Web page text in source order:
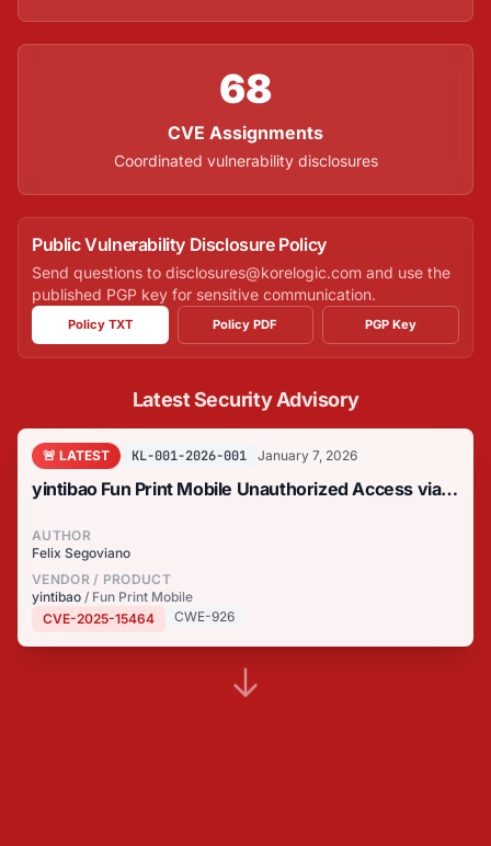
68
CVE Assignments
Coordinated vulnerability disclosures
Public Vulnerability Disclosure Policy
Send questions to disclosures@korelogic.com and use the
published PGP key for sensitive communication.
Policy TXT Policy PDF PGP Key
Latest Security Advisory
🚨 LATEST KL-001-2026-001 January 7, 2026
yintibao Fun Print Mobile Unauthorized Access via
AUTHOR
Felix Segoviano
VENDOR / PRODUCT
yintibao / Fun Print Mobile
CVE-2025-15464
CWE-926